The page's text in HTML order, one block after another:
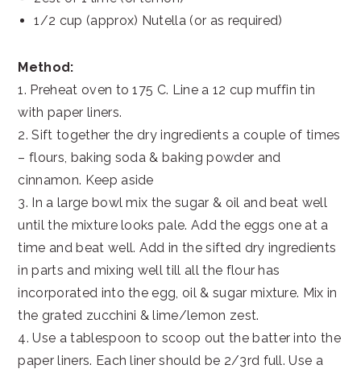
1/2 cup (approx) Nutella (or as required)
Method:
1. Preheat oven to 175 C. Line a 12 cup muffin tin
with paper liners.
2. Sift together the dry ingredients a couple of times
– flours, baking soda & baking powder and
cinnamon. Keep aside
3. In a large bowl mix the sugar & oil and beat well
until the mixture looks pale. Add the eggs one at a
time and beat well. Add in the sifted dry ingredients
in parts and mixing well till all the flour has
incorporated into the egg, oil & sugar mixture. Mix in
the grated zucchini & lime/lemon zest.
4. Use a tablespoon to scoop out the batter into the
paper liners. Each liner should be 2/3rd full. Use a